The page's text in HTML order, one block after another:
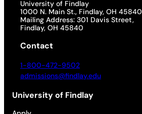
University of Findlay
1000 N. Main St., Findlay, OH 45840
Mailing Address: 301 Davis Street,
Findlay, OH 45840
Contact
1-800-472-9502
admissions@findlay.edu
University of Findlay